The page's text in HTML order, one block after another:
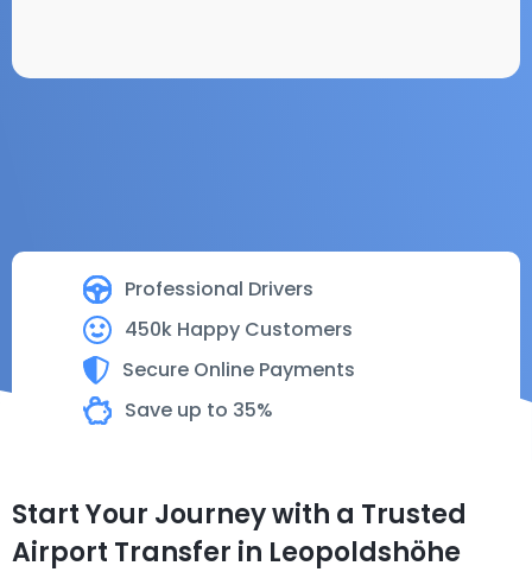
Professional Drivers
450k Happy Customers
Secure Online Payments
Save up to 35%
Start Your Journey with a Trusted
Airport Transfer in Leopoldshöhe